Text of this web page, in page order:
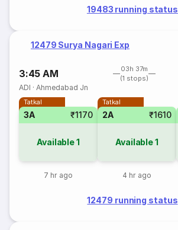
19483 running status
12479 Surya Nagari Exp
3:45 AM
03h 37m
(1 stops)
ADI ·Ahmedabad Jn
Tatkal
3A ₹1170
Available1
7 hr ago
Tatkal
2A ₹1610
Available1
4 hr ago
12479 running status